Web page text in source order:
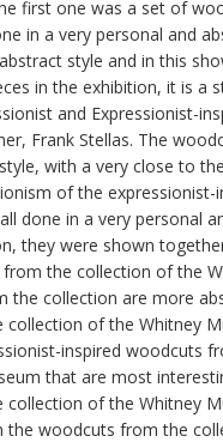
first one was a set of
in a very personal and
style and in this
in the exhibition, it is a
and Expressionist-
Frank Stellas. The
with a very close to
of the expressionist-
done in a very personal
they were shown
the collection of the
the collection are more
of the Whitney
inspired woodcuts
that are most
of the Whitney
the woodcuts from the